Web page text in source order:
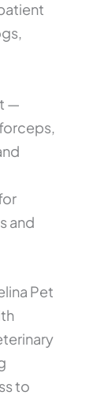
—
and
Pet
to